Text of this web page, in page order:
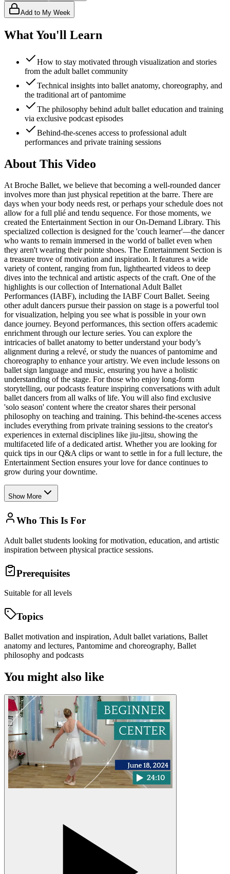
Add to My Week
What You'll Learn
How to stay motivated through visualization and stories
from the adult ballet community
Technical insights into ballet anatomy, choreography, and
the traditional art of pantomime
The philosophy behind adult ballet education and training
via exclusive podcast episodes
Behind-the-scenes access to professional adult
performances and private training sessions
About This Video
At Broche Ballet, we believe that becoming a well-rounded dancer
involves more than just physical repetition at the barre. There are
days when your body needs rest, or perhaps your schedule does not
allow for a full plié and tendu sequence. For those moments, we
created the Entertainment Section in our On-Demand Library. This
specialized collection is designed for the 'couch learner'—the dancer
who wants to remain immersed in the world of ballet even when
they aren't wearing their pointe shoes. The Entertainment Section is
a treasure trove of motivation and inspiration. It features a wide
variety of content, ranging from fun, lighthearted videos to deep
dives into the technical and artistic aspects of the craft. One of the
highlights is our collection of International Adult Ballet
Performances (IABF), including the IABF Court Ballet. Seeing
other adult dancers pursue their passion on stage is a powerful tool
for visualization, helping you see what is possible in your own
dance journey. Beyond performances, this section offers academic
enrichment through our lecture series. You can explore the
intricacies of ballet anatomy to better understand your body’s
alignment during a relevé, or study the nuances of pantomime and
choreography to enhance your artistry. We even include lessons on
ballet sign language and music, ensuring you have a holistic
understanding of the stage. For those who enjoy long-form
storytelling, our podcasts feature inspiring conversations with adult
ballet dancers from all walks of life. You will also find exclusive
'solo season' content where the creator shares their personal
philosophy on teaching and training. This behind-the-scenes access
includes everything from private training sessions to the creator's
experiences in external disciplines like jiu-jitsu, showing the
multifaceted life of a dedicated artist. Whether you are looking for
quick tips in our Q&A clips or want to settle in for a full lecture, the
Entertainment Section ensures your love for dance continues to
grow during your downtime.
Show More
Who This Is For
Adult ballet students looking for motivation, education, and artistic
inspiration between physical practice sessions.
Prerequisites
Suitable for all levels
Topics
Ballet motivation and inspiration, Adult ballet variations, Ballet
anatomy and lectures, Pantomime and choreography, Ballet
philosophy and podcasts
You might also like